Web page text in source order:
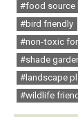
#food source
#bird friendly
#non-toxic
#shade
#landscape
#wildlife